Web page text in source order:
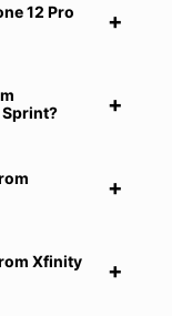
12 Pro
Xfinity